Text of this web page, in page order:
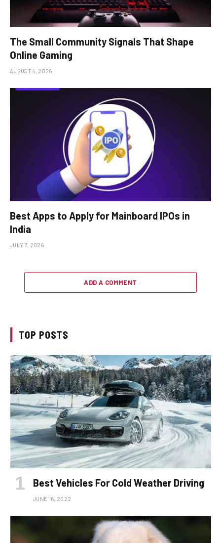
The Small Community Signals That Shape
Online Gaming
AUGUST 4, 2026
Best Apps to Apply for Mainboard IPOs in
India
JULY 7, 2026
ADD A COMMENT
TOP POSTS
Best Vehicles For Cold Weather Driving
JUNE 16, 2022